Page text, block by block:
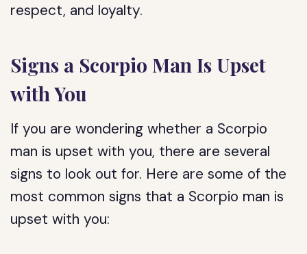
respect, and loyalty.
Signs a Scorpio Man Is Upset
with You
If you are wondering whether a Scorpio
man is upset with you, there are several
signs to look out for. Here are some of the
most common signs that a Scorpio man is
upset with you: